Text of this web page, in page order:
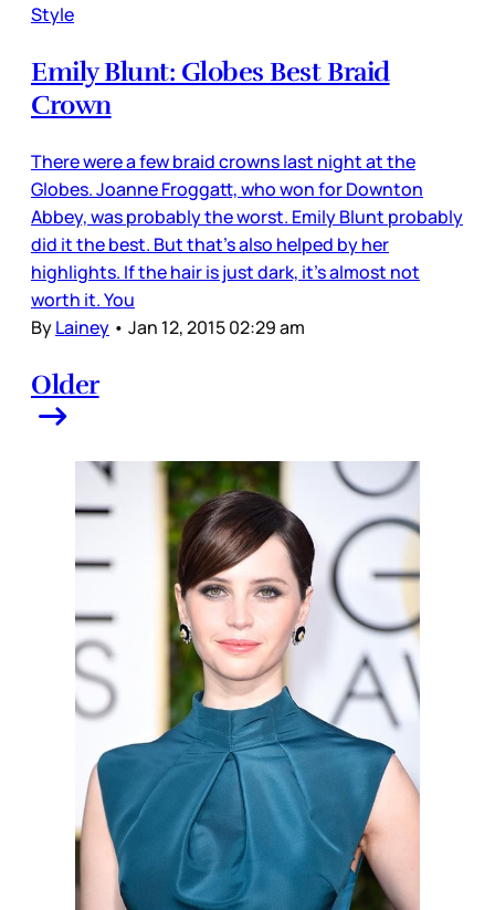
Style
Emily Blunt: Globes Best Braid
Crown
There were a few braid crowns last night at the
Globes. Joanne Froggatt, who won for Downton
Abbey, was probably the worst. Emily Blunt probably
did it the best. But that’s also helped by her
highlights. If the hair is just dark, it’s almost not
worth it. You
ByLainey • Jan 12, 2015 02:29 am
Older